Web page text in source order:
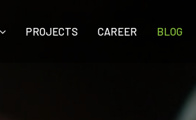
PROJECTS CAREER BLOG